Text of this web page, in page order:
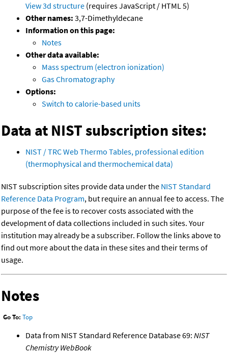
View 3d structure (requires JavaScript / HTML 5)
Other names: 3,7-Dimethyldecane
Information on this page:
Notes
Other data available:
Mass spectrum (electron ionization)
Gas Chromatography
Options:
Switch to calorie-based units
Data at NIST subscription sites:
NIST / TRC Web Thermo Tables, professional edition
(thermophysical and thermochemical data)
NIST subscription sites provide data under the NIST Standard
Reference Data Program, but require an annual fee to access. The
purpose of the fee is to recover costs associated with the
development of data collections included in such sites. Your
institution may already be a subscriber. Follow the links above to
find out more about the data in these sites and their terms of
usage.
Notes
Go To: Top
Data from NIST Standard Reference Database 69: NIST
Chemistry WebBook